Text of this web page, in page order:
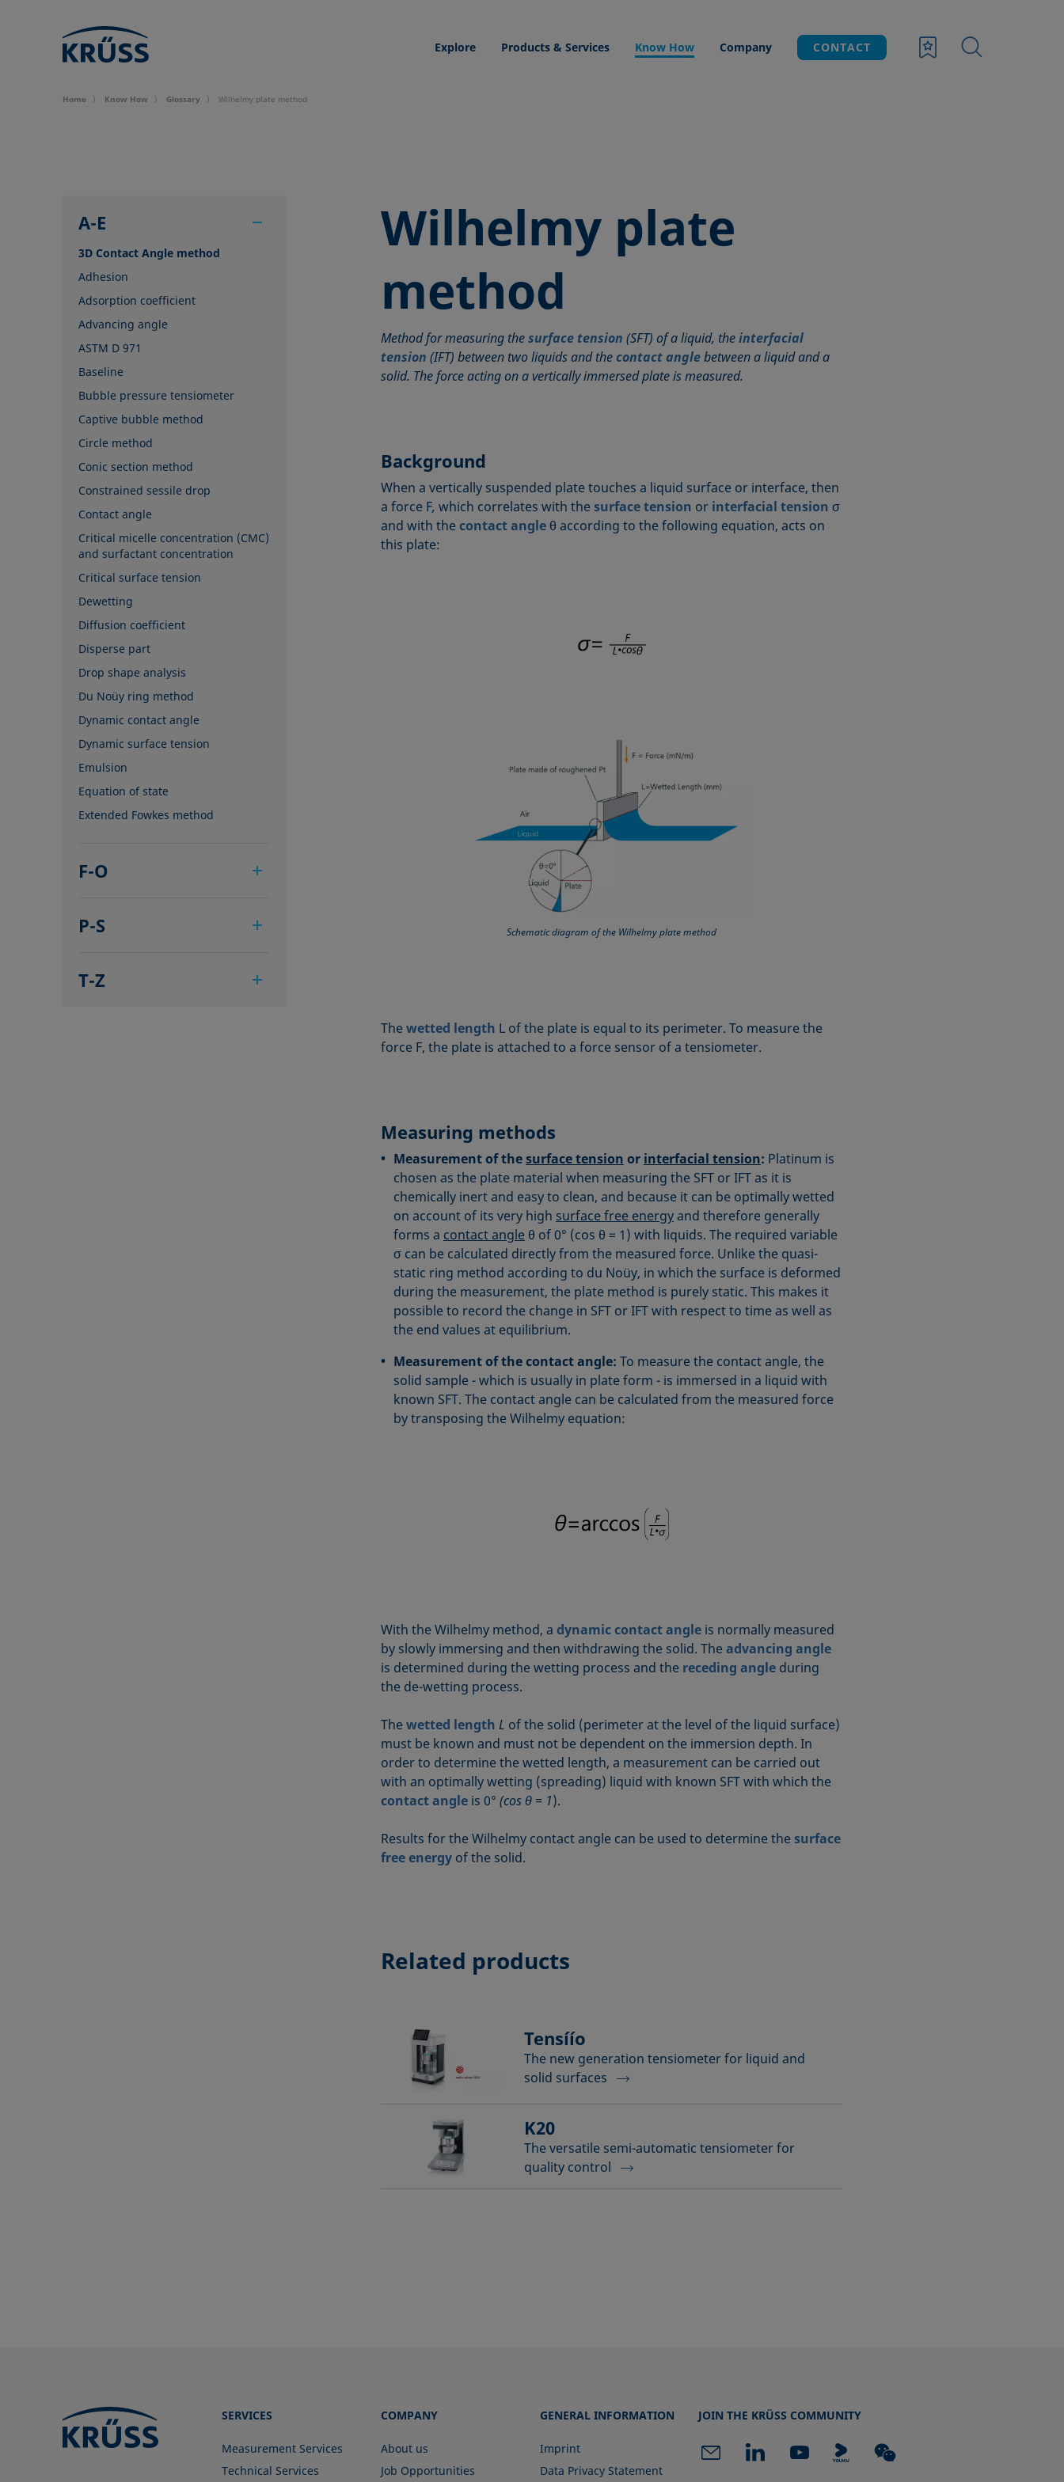
Explore Products & Services Know How Company CONTACT
Home Know How Glossary Wilhelmy plate method
A-E
3D Contact Angle method
Adhesion
Adsorption coefficient
Advancing angle
ASTM D 971
Baseline
Bubble pressure tensiometer
Captive bubble method
Circle method
Conic section method
Constrained sessile drop
Contact angle
Critical micelle concentration (CMC)
and surfactant concentration
Critical surface tension
Dewetting
Diffusion coefficient
Disperse part
Drop shape analysis
Du Noüy ring method
Dynamic contact angle
Dynamic surface tension
Emulsion
Equation of state
Extended Fowkes method
F-O
Foam Flash
Fowkes method
P-S
Polar part
T-Z
Wilhelmy plate
method
Method for measuring thesurface tension (SFT) of a liquid, theinterfacial
tension (IFT) between two liquids and thecontact anglebetween a liquid and a
solid. The force acting on a vertically immersed plate is measured.
Background
When a vertically suspended plate touches a liquid surface or interface, then
a force F, which correlates with thesurface tension or interfacial tension σ
and with thecontact angleθ according to the following equation, acts on
this plate:
Schematic diagram of the Wilhelmy plate method
Thewetted length L of the plate is equal to its perimeter. To measure the
force F, the plate is attached to a force sensor of a tensiometer.
Measuring methods
Measurement of thesurface tension or interfacial tension: Platinum is
chosen as the plate material when measuring the SFT or IFT as it is
chemically inert and easy to clean, and because it can be optimally wetted
on account of its very high surface free energyand therefore generally
forms a contact angleθ of 0° (cos θ = 1) with liquids. The required variable
σ can be calculated directly from the measured force. Unlike the quasi-
static ring method according to du Noüy, in which the surface is deformed
during the measurement, the plate method is purely static. This makes it
possible to record the change in SFT or IFT with respect to time as well as
the end values at equilibrium.
Measurement of the contact angle: To measure the contact angle, the
solid sample - which is usually in plate form - is immersed in a liquid with
known SFT. The contact angle can be calculated from the measured force
by transposing the Wilhelmy equation:
With the Wilhelmy method, a dynamic contact angleis normally measured
by slowly immersing and then withdrawing the solid. Theadvancing angle
is determined during the wetting process and the receding angleduring
the de-wetting process.
Thewetted length L of the solid (perimeter at the level of the liquid surface)
must be known and must not be dependent on the immersion depth. In
order to determine the wetted length, a measurement can be carried out
with an optimally wetting (spreading) liquid with known SFT with which the
contact angleis 0° (cos θ = 1).
Results for the Wilhelmy contact angle can be used to determine thesurface
free energyof the solid.
Related products
Tensíío
The new generation tensiometer for liquid and
solid surfaces
K20
The versatile semi-automatic tensiometer for
quality control
SERVICES
Measurement Services
Technical Services
COMPANY
About us
Job Opportunities
GENERAL INFORMATION
Imprint
Data Privacy Statement
JOIN THE KRÜSS COMMUNITY